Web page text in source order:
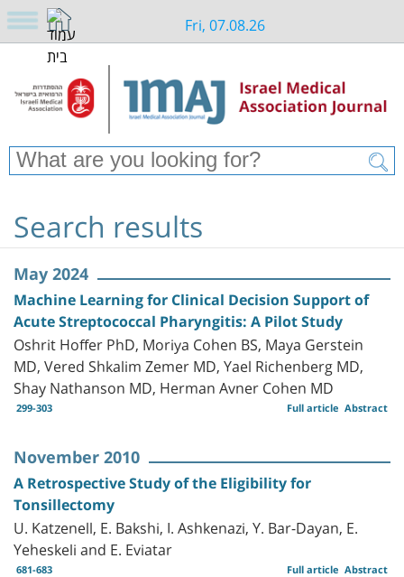
Fri, 07.08.26
Search results
May 2024
Machine Learning for Clinical Decision Support of
Acute Streptococcal Pharyngitis: A Pilot Study
Oshrit Hoffer PhD, Moriya Cohen BS, Maya Gerstein
MD, Vered Shkalim Zemer MD, Yael Richenberg MD,
Shay Nathanson MD, Herman Avner Cohen MD
299-303 Abstract
Full article
November 2010
A Retrospective Study of the Eligibility for
Tonsillectomy
U. Katzenell, E. Bakshi, I. Ashkenazi, Y. Bar-Dayan, E.
Yeheskeli and E. Eviatar
681-683 Abstract
Full article